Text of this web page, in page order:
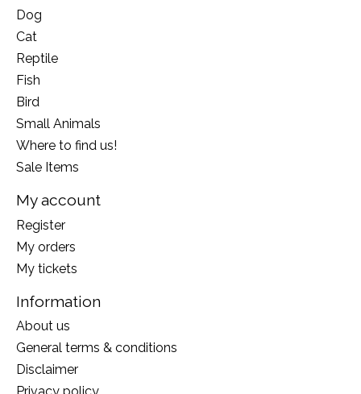
Dog
Cat
Reptile
Fish
Bird
Small Animals
Where to find us!
Sale Items
My account
Register
My orders
My tickets
Information
About us
General terms & conditions
Disclaimer